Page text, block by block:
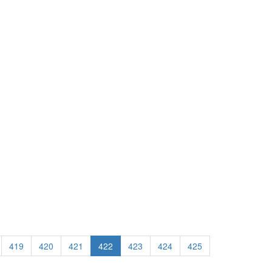
419 420 421 422 423 424 425